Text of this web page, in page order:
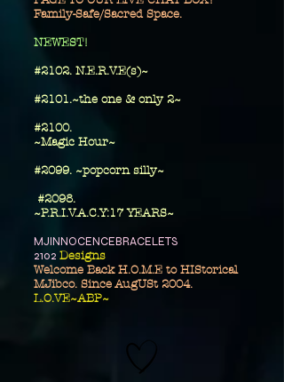
Family-Safe/Sacred Space.
​NEWEST!
#2102. N.E.R.V.E(s)~
#2101.~the one & only 2~
​#2100.
~Magic Hour~
#2099. ~popcorn silly~
#2098.
~P.R.I.V.A.C.Y:17 YEARS~
MJINNOCENCEBRACELETS
2102 Designs
Welcome Back H.O.M.E to HIStorical
MJibco. Since AugUSt 2004.
L.O.VE~ABP~